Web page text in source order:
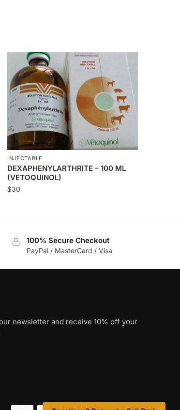
INJECTABLE
DEXAPHENYLARTHRITE – 100 ML
(VETOQUINOL)
$30
100% Secure Checkout
PayPal / MasterCard / Visa
newsletter and receive 10% off your